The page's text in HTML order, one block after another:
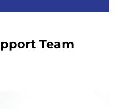
Team